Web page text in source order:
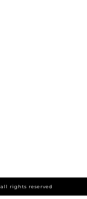
all rights reserved